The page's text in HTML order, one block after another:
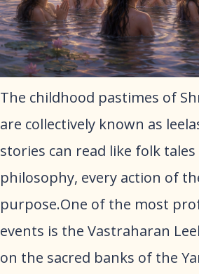
​The childhood pastimes of
are collectively known as
stories can read like folk
philosophy, every action of
purpose.One of the most
events is the Vastraharan
on the sacred banks of the